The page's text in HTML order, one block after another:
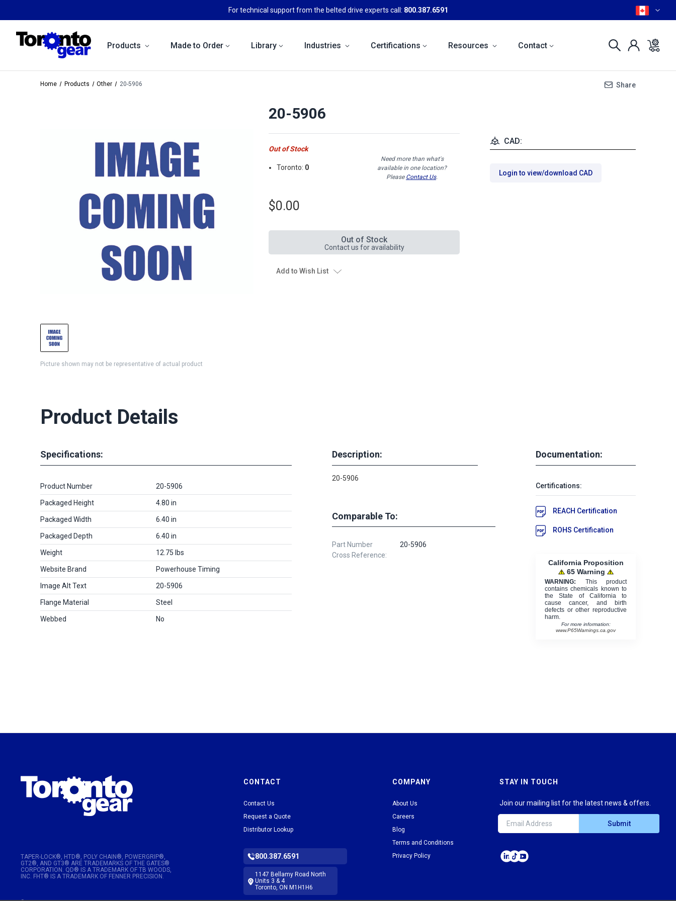
For technical support from the belted drive experts call: 800.387.6591
Products Made to Order Library Industries Certifications Resources Contact
Home Products Other 20-5906 Share
Picture shown may not be representative of actual product
20-5906
Out of Stock
Toronto: 0
Need more than what's
available in one location?
Please Contact Us.
$0.00
Out of Stock
Contact us for availability
Add to Wish List
CAD:
Login to view/download CAD
Product Details
Specifications:
Product Number 20-5906
Packaged Height 4.80 in
Packaged Width 6.40 in
Packaged Depth 6.40 in
Weight 12.75 lbs
Website Brand Powerhouse Timing
Image Alt Text 20-5906
Flange Material Steel
Webbed No
Description:
20-5906
Comparable To:
Part Number
Cross Reference:
20-5906
Documentation:
Certifications:
REACH Certification
ROHS Certification
California Proposition
65 Warning
WARNING: This product
contains chemicals known to
the State of California to
cause cancer, and birth
defects or other reproductive
harm.
For more information:
www.P65Warnings.ca.gov
TAPER-LOCK®, HTD®, POLY CHAIN®, POWERGRIP®,
GT2®, AND GT3® ARE TRADEMARKS OF THE GATES®
CORPORATION. QD® IS A TRADEMARK OF TB WOODS,
INC. FHT® IS A TRADEMARK OF FENNER PRECISION.
CONTACT
Contact Us
Request a Quote
Distributor Lookup
800.387.6591
1147 Bellamy Road North
Units 3 & 4
Toronto, ON M1H1H6
COMPANY
About Us
Careers
Blog
Terms and Conditions
Privacy Policy
STAY IN TOUCH
Join our mailing list for the latest news & offers.
Submit